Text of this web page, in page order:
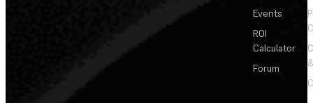
Events
ROI
Calculator
Forum